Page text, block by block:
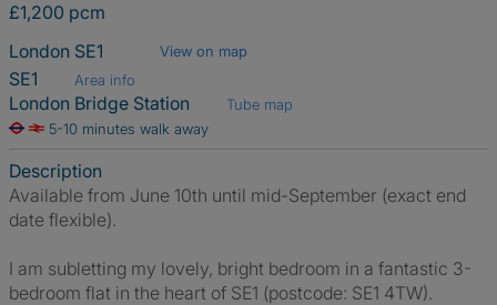
£1,200 pcm
London SE1
View on map
SE1 Area info
London Bridge Station
Tube map
5-10 minutes walk away
Description
Available from June 10th until mid-September (exact end
date flexible).
I am subletting my lovely, bright bedroom in a fantastic 3-
bedroom flat in the heart of SE1 (postcode: SE1 4TW).